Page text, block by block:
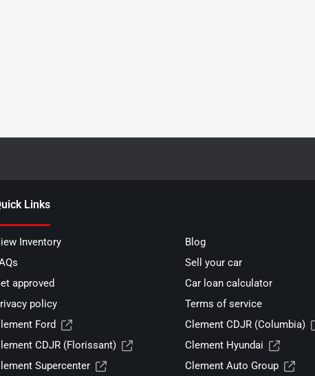
Links
Inventory
Blog
Sell your car
approved
Car loan calculator
policy
Terms of service
Ford
Clement CDJR (Columbia)
CDJR (Florissant)
Clement Hyundai
Supercenter
Clement Auto Group